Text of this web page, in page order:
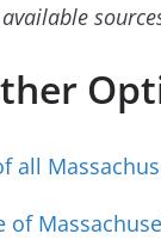
all
of